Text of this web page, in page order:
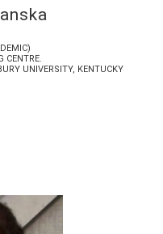
CENTRE.
UNIVERSITY, KENTUCKY